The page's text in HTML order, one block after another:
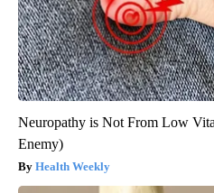
Neuropathy is Not From Low
Enemy)
Health Weekly